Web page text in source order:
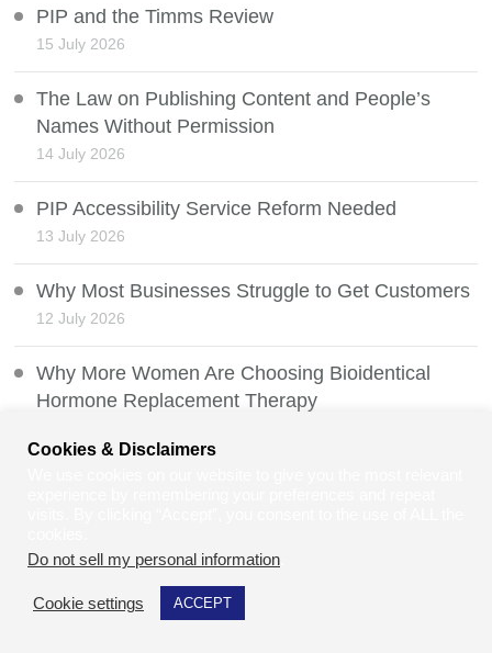
PIP and the Timms Review
15 July 2026
The Law on Publishing Content and People’s
Names Without Permission
14 July 2026
PIP Accessibility Service Reform Needed
13 July 2026
Why Most Businesses Struggle to Get Customers
12 July 2026
Why More Women Are Choosing Bioidentical
Hormone Replacement Therapy
Veterans Exposed to Asbestos During Military
Cookies & Disclaimers
Do not sell my personal information
Cookie settings ACCEPT